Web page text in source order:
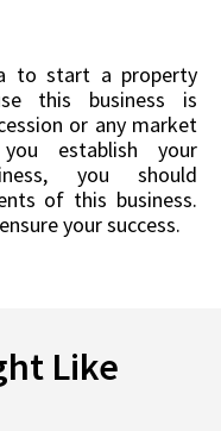
to start a property
this business is
or any market
establish your
you should
of this business.
your success.
Like